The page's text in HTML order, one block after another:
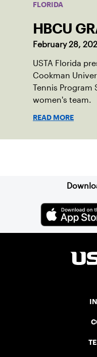
FLORIDA
HBCU
February 28,
USTA Florida
Cookman
Tennis Program
women's team.
READ MORE